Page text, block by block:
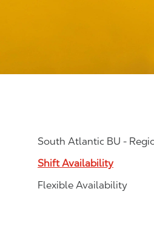
South Atlantic BU -
Shift Availability
Flexible Availability